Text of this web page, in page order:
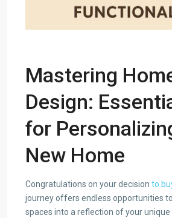
Mastering
Design:
for
New Home
Congratulations on your decision to
journey offers endless opportunities
spaces into a reflection of your unique